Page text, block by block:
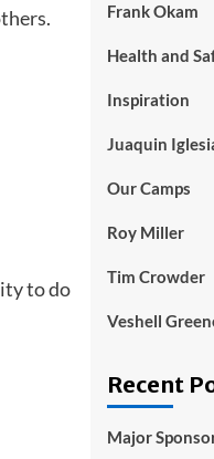
to do
Frank Okam
Health and
Inspiration
Juaquin
Our Camps
Roy Miller
Tim Crowder
Veshell
Recent
Major